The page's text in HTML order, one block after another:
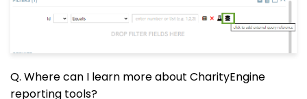
Q. Where can I learn more about CharityEngine
reporting tools?